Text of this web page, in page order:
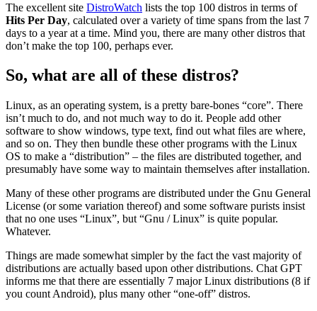
The excellent site DistroWatch lists the top 100 distros in terms of
Hits Per Day, calculated over a variety of time spans from the last 7
days to a year at a time. Mind you, there are many other distros that
don’t make the top 100, perhaps ever.
So, what are all of these distros?
Linux, as an operating system, is a pretty bare-bones “core”. There
isn’t much to do, and not much way to do it. People add other
software to show windows, type text, find out what files are where,
and so on. They then bundle these other programs with the Linux
OS to make a “distribution” – the files are distributed together, and
presumably have some way to maintain themselves after installation.
Many of these other programs are distributed under the Gnu General
License (or some variation thereof) and some software purists insist
that no one uses “Linux”, but “Gnu / Linux” is quite popular.
Whatever.
Things are made somewhat simpler by the fact the vast majority of
distributions are actually based upon other distributions. Chat GPT
informs me that there are essentially 7 major Linux distributions (8 if
you count Android), plus many other “one-off” distros.